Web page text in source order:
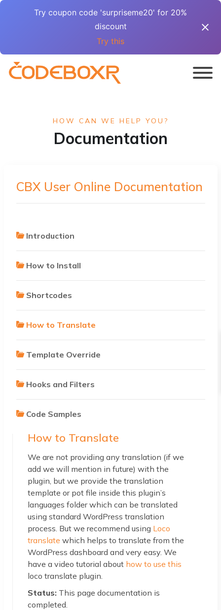
Try coupon code 'surpriseme20' for 20%
discount
Try this
HOW CAN WE HELP YOU?
Documentation
CBX User Online Documentation
Introduction
How to Install
Shortcodes
How to Translate
Template Override
Hooks and Filters
Code Samples
How to Translate
We are not providing any translation (if we
add we will mention in future) with the
plugin, but we provide the translation
template or pot file inside this plugin’s
languages folder which can be translated
using standard WordPress translation
process. But we recommend using Loco
translate which helps to translate from the
WordPress dashboard and very easy. We
have a video tutorial about how to use this
loco translate plugin.
Status: This page documentation is
completed.